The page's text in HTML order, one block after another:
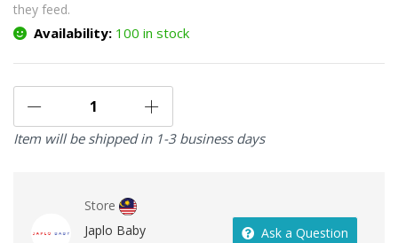
they feed.
Availability: 100 in stock
Item will be shipped in 1-3 business days
Store
Japlo Baby
Ask a Question